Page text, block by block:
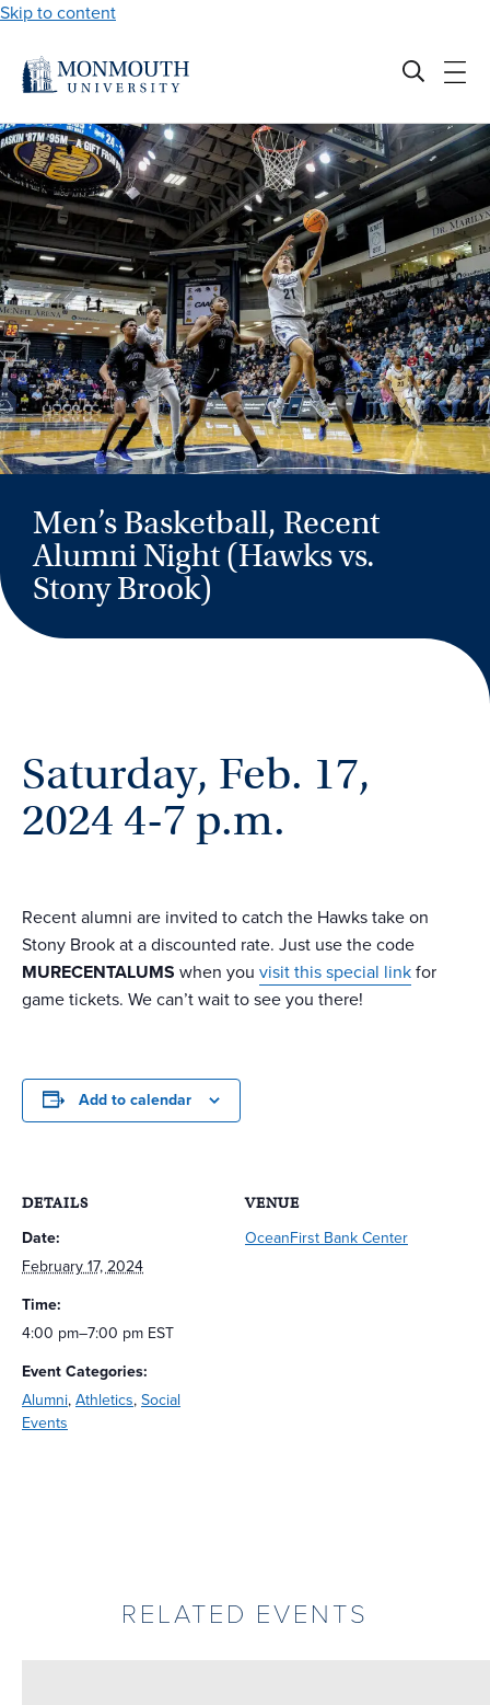
Skip to content
Men’s Basketball, Recent
Alumni Night (Hawks vs.
Stony Brook)
Saturday, Feb. 17,
2024 4-7 p.m.
Recent alumni are invited to catch the Hawks take on
Stony Brook at a discounted rate. Just use the code
MURECENTALUMS when you visit this special linkfor
game tickets. We can’t wait to see you there!
Add to calendar
DETAILS
Date:
February 17, 2024
Time:
4:00 pm–7:00 pm EST
Event Categories:
Alumni,Athletics,Social
Events
VENUE
OceanFirst Bank Center
RELATED EVENTS